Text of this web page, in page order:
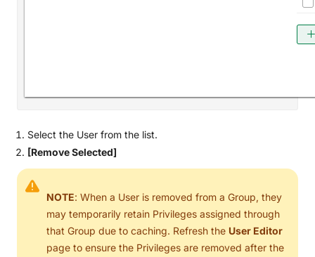
Select the User from the list.
[Remove Selected]
NOTE: When a User is removed from a Group, they
may temporarily retain Privileges assigned through
that Group due to caching. Refresh the User Editor
page to ensure the Privileges are removed after the